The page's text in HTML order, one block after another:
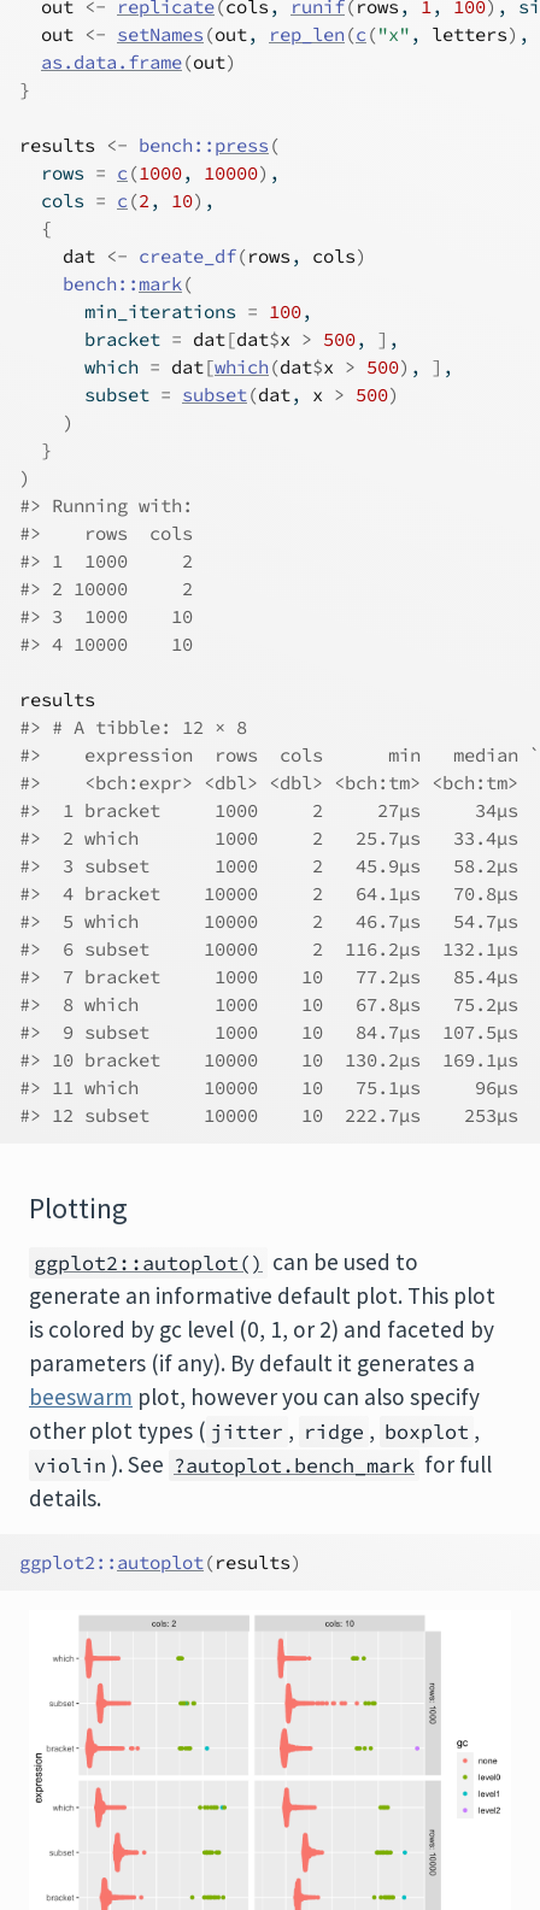
out <- replicate(cols , runif(rows , 1, 100) ,
out <- setNames (out, rep_len (c ("x" , letters) ,
as.data.frame(out)
}
results <- bench :: press (
  rows
= c (1000, 10000) ,
  cols
= c (2, 10) ,
{
dat <- create_df(rows , cols)
bench :: mark(
      min_iterations
= 100,
      bracket
= dat[dat$x > 500, ] ,
      which
= dat[which (dat$x > 500) , ] ,
      subset
= subset(dat, x > 500)
)
}
)
#> Running with:
#>    rows  cols
#> 1  1000     2
#> 2 10000     2
#> 3  1000    10
#> 4 10000    10
results
#> # A tibble: 12 × 8
#>    expression  rows  cols      min   median
#>    <bch:expr> <dbl> <dbl> <bch:tm>
#>  1 bracket     1000     2     27µs     34µs
#>  2 which       1000     2   25.7µs   33.4µs
#>  3 subset      1000     2   45.9µs   58.2µs
#>  4 bracket    10000     2   64.1µs   70.8µs
#>  5 which      10000     2   46.7µs   54.7µs
#>  6 subset     10000     2  116.2µs  132.1µs
#>  7 bracket     1000    10   77.2µs   85.4µs
#>  8 which       1000    10   67.8µs   75.2µs
#>  9 subset      1000    10   84.7µs  107.5µs
#> 10 bracket    10000    10  130.2µs
#> 11 which      10000    10   75.1µs     96µs
#> 12 subset     10000    10  222.7µs    253µs
Plotting
ggplot2::autoplot() can be used to
generate an informative default plot. This plot
is colored by gc level (0, 1, or 2) and faceted by
parameters (if any). By default it generates a
beeswarm plot, however you can also specify
other plot types ( jitter , ridge , boxplot ,
violin ). See ?autoplot.bench_mark for full
details.
ggplot2 :: autoplot(results)